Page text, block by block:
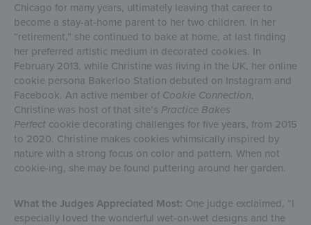
Chicago for many years, ultimately leaving that career to
become a stay-at-home parent to her two children. In her
“retirement,” she continued to bake at home, at last finding
her preferred artistic medium in decorated cookies. In
February 2013, while Christine was living in the UK, her online
cookie persona Bakerloo Station debuted on Instagram and
Facebook. An active member of Cookie Connection,
Christine was host of that site’s Practice Bakes
Perfect cookie decorating challenges for five years, from 2015
to 2020. Christine makes cookies whimsically inspired by
nature with a strong focus on color and pattern. When not
cookie-ing, she may be found puttering around her garden.
What the Judges Appreciated Most: One judge exclaimed, “I
especially loved the wonderful wet-on-wet designs and the